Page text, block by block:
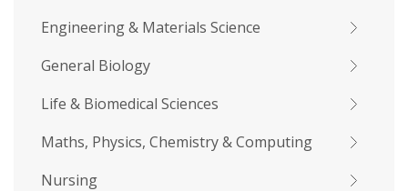
Engineering & Materials Science
General Biology
Life & Biomedical Sciences
Maths, Physics, Chemistry & Computing
Nursing